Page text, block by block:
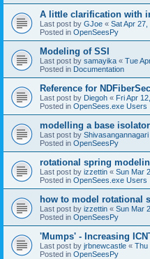
A little clarification with
Last post by GJoe « Sat Apr
Posted in OpenSeesPy
Modeling of SSI
Last post by samayika « Tue
Posted in Documentation
Reference for
Last post by Diegoh « Fri Apr
Posted in OpenSees.exe Users
modelling a base
Last post by Shivasangannagari
Posted in OpenSeesPy
rotational spring
Last post by izzettin « Sun Mar
Posted in OpenSees.exe Users
how to model rotational
Last post by izzettin « Sun Mar
Posted in OpenSeesPy
'Mumps' - Increasing
Last post by jrbnewcastle « Thu
Posted in OpenSeesPy